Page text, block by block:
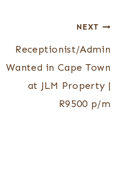
NEXT
Receptionist/Admin
Wanted in Cape Town
at JLM Property |
R9500 p/m